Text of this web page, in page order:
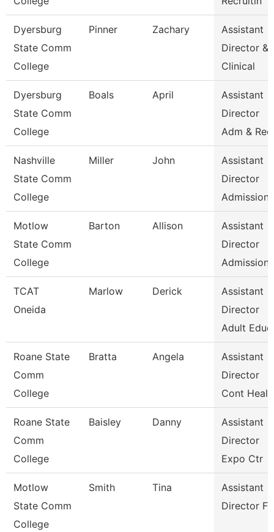
Dyersburg
State Comm
College
Pinner Zachary
Assistant
Director &
Clinical
Dyersburg
State Comm
College
Boals April
Assistant
Director
Adm & Rec
Nashville
State Comm
College
Miller John
Assistant
Director
Admissions
Motlow
State Comm
College
Barton Allison
Assistant
Director
Admissions
TCAT
Oneida
Marlow Derick
Assistant
Director
Adult
Roane State
Comm
College
Bratta Angela
Assistant
Director
Cont
Roane State
Comm
College
Baisley Danny
Assistant
Director
Expo Ctr
Motlow
State Comm
College
Smith Tina
Assistant
Director Fa